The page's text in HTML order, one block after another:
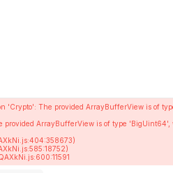
'Crypto': The provided ArrayBufferView is of
provided ArrayBufferView is of type 'BigUint64',